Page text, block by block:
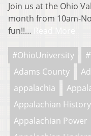
Join us at the Ohio
month from 10am-
fun!!…
#OhioUniversity
Adams County
appalachia
Appalachian History
Appalachian Power